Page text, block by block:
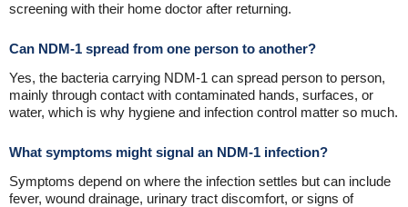
screening with their home doctor after returning.
Can NDM-1 spread from one person to another?
Yes, the bacteria carrying NDM-1 can spread person to person,
mainly through contact with contaminated hands, surfaces, or
water, which is why hygiene and infection control matter so much.
What symptoms might signal an NDM-1 infection?
Symptoms depend on where the infection settles but can include
fever, wound drainage, urinary tract discomfort, or signs of